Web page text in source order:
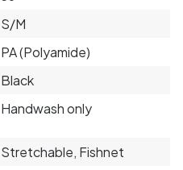
S/M
PA (Polyamide)
Black
Handwash only
Stretchable, Fishnet